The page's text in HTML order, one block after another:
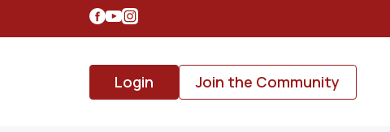
Login Join the Community